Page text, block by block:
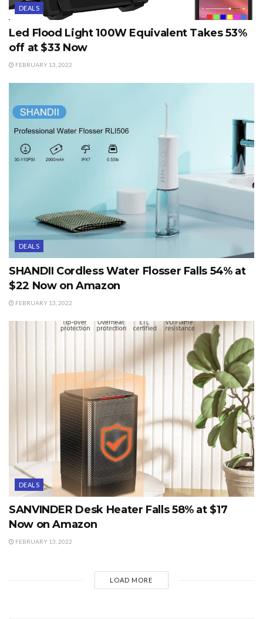
DEALS
Led Flood Light 100W Equivalent Takes 53%
off at $33 Now
FEBRUARY 13, 2022
DEALS
SHANDII Cordless Water Flosser Falls 54% at
$22 Now on Amazon
FEBRUARY 13, 2022
DEALS
SANVINDER Desk Heater Falls 58% at $17
Now on Amazon
FEBRUARY 13, 2022
LOAD MORE